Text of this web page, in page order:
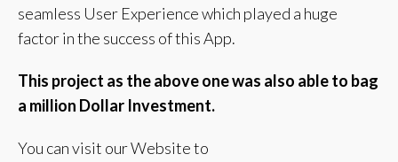
seamless User Experience which played a huge
factor in the success of this App.
This project as the above one was also able to bag
a million Dollar Investment.
You can visit our Website to